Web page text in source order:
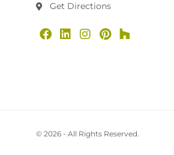
Get Directions
© 2026 - All Rights Reserved.